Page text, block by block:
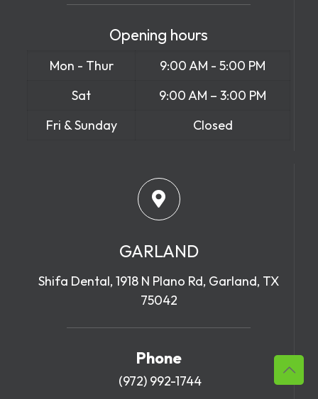
Opening hours
Mon - Thur
9:00 AM - 5:00 PM
Sat
9:00 AM – 3:00 PM
Fri & Sunday
Closed
GARLAND
Shifa Dental, 1918 N Plano Rd, Garland, TX
75042
Phone
(972) 992-1744